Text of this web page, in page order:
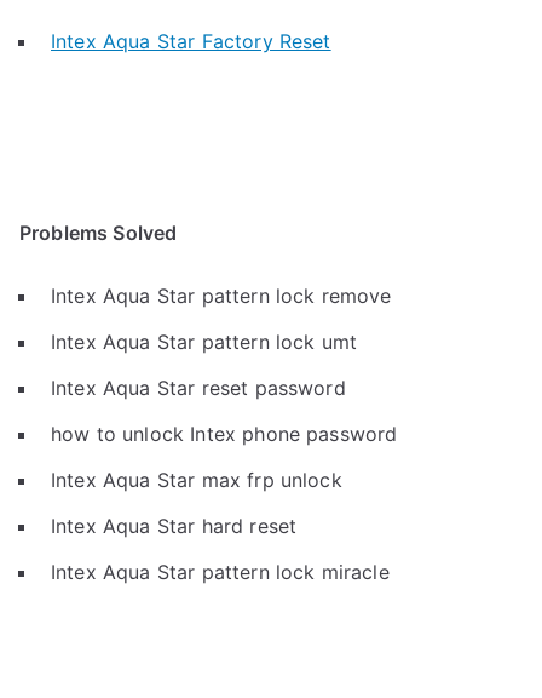
Intex Aqua Star Factory Reset
Problems Solved
Intex Aqua Star pattern lock remove
Intex Aqua Star pattern lock umt
Intex Aqua Star reset password
how to unlock Intex phone password
Intex Aqua Star max frp unlock
Intex Aqua Star hard reset
Intex Aqua Star pattern lock miracle